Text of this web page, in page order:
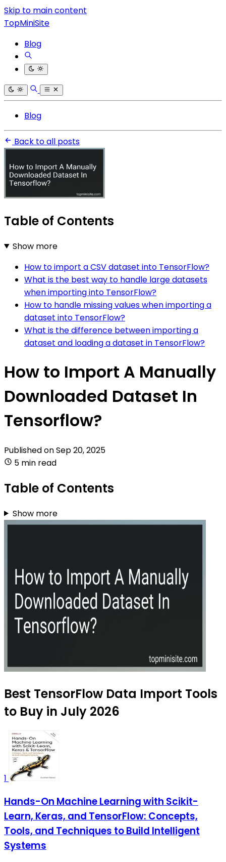
Skip to main content
TopMiniSite
Blog
Blog
Back to all posts
Table of Contents
Show more
How to import a CSV dataset into TensorFlow?
What is the best way to handle large datasets
when importing into TensorFlow?
How to handle missing values when importing a
dataset into TensorFlow?
What is the difference between importing a
dataset and loading a dataset in TensorFlow?
How to Import A Manually
Downloaded Dataset In
Tensorflow?
Published onSep 20, 2025
5 min read
Table of Contents
Show more
Best TensorFlow Data Import Tools
to Buy in July 2026
1
Hands-On Machine Learning with Scikit-
Learn, Keras, and TensorFlow: Concepts,
Tools, and Techniques to Build Intelligent
Systems